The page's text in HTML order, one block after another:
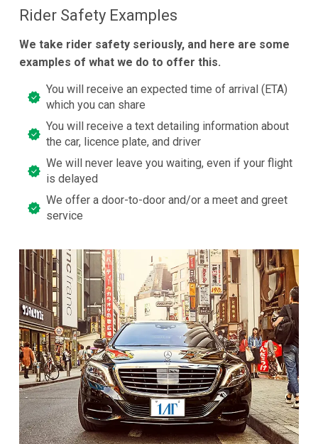
Rider Safety Examples
We take rider safety seriously, and here are some
examples of what we do to offer this.
You will receive an expected time of arrival (ETA)
which you can share
You will receive a text detailing information about
the car, licence plate, and driver
We will never leave you waiting, even if your flight
is delayed
We offer a door-to-door and/or a meet and greet
service